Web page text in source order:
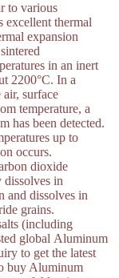
to various
excellent thermal
expansion
in an inert
2200°C. In a
surface
temperature, a
has been detected.
up to
occurs.
dioxide
dissolves in
and dissolves in
grains.
(including
global Aluminum
to get the latest
buy Aluminum